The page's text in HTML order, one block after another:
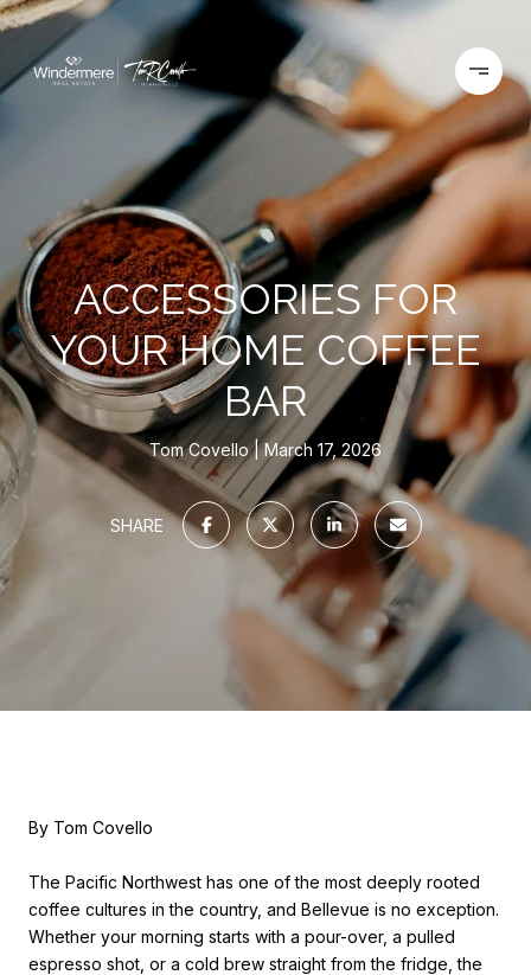
ACCESSORIES FOR
YOUR HOME COFFEE
BAR
Tom Covello March 17, 2026
SHARE
By Tom Covello
The Pacific Northwest has one of the most deeply rooted
coffee cultures in the country, and Bellevue is no exception.
Whether your morning starts with a pour-over, a pulled
espresso shot, or a cold brew straight from the fridge, the